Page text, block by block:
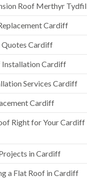
Roof Merthyr Tydfil
Cardiff
Quotes Cardiff
Installation Cardiff
Services Cardiff
Cardiff
Right for Your Cardiff
in Cardiff
a Flat Roof in Cardiff